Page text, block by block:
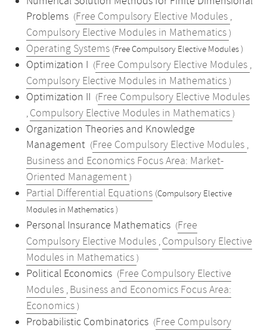
Problems (Free Compulsory Elective Modules ,
Compulsory Elective Modules in Mathematics )
Operating Systems (Free Compulsory Elective Modules )
Optimization I (Free Compulsory Elective Modules ,
Compulsory Elective Modules in Mathematics )
Optimization II (Free Compulsory Elective Modules
, Compulsory Elective Modules in Mathematics )
Organization Theories and Knowledge
Management (Free Compulsory Elective Modules ,
Business and Economics Focus Area: Market-
Oriented Management )
Partial Differential Equations (Compulsory Elective
Modules in Mathematics )
Personal Insurance Mathematics (Free
Compulsory Elective Modules , Compulsory Elective
Modules in Mathematics )
Political Economics (Free Compulsory Elective
Modules , Business and Economics Focus Area:
Economics )
Probabilistic Combinatorics (Free Compulsory